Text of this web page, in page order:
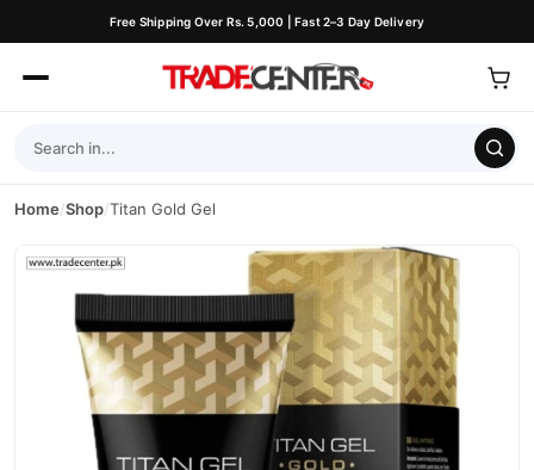
Free Shipping Over Rs. 5,000 | Fast 2–3 Day Delivery
Home/Shop/Titan Gold Gel